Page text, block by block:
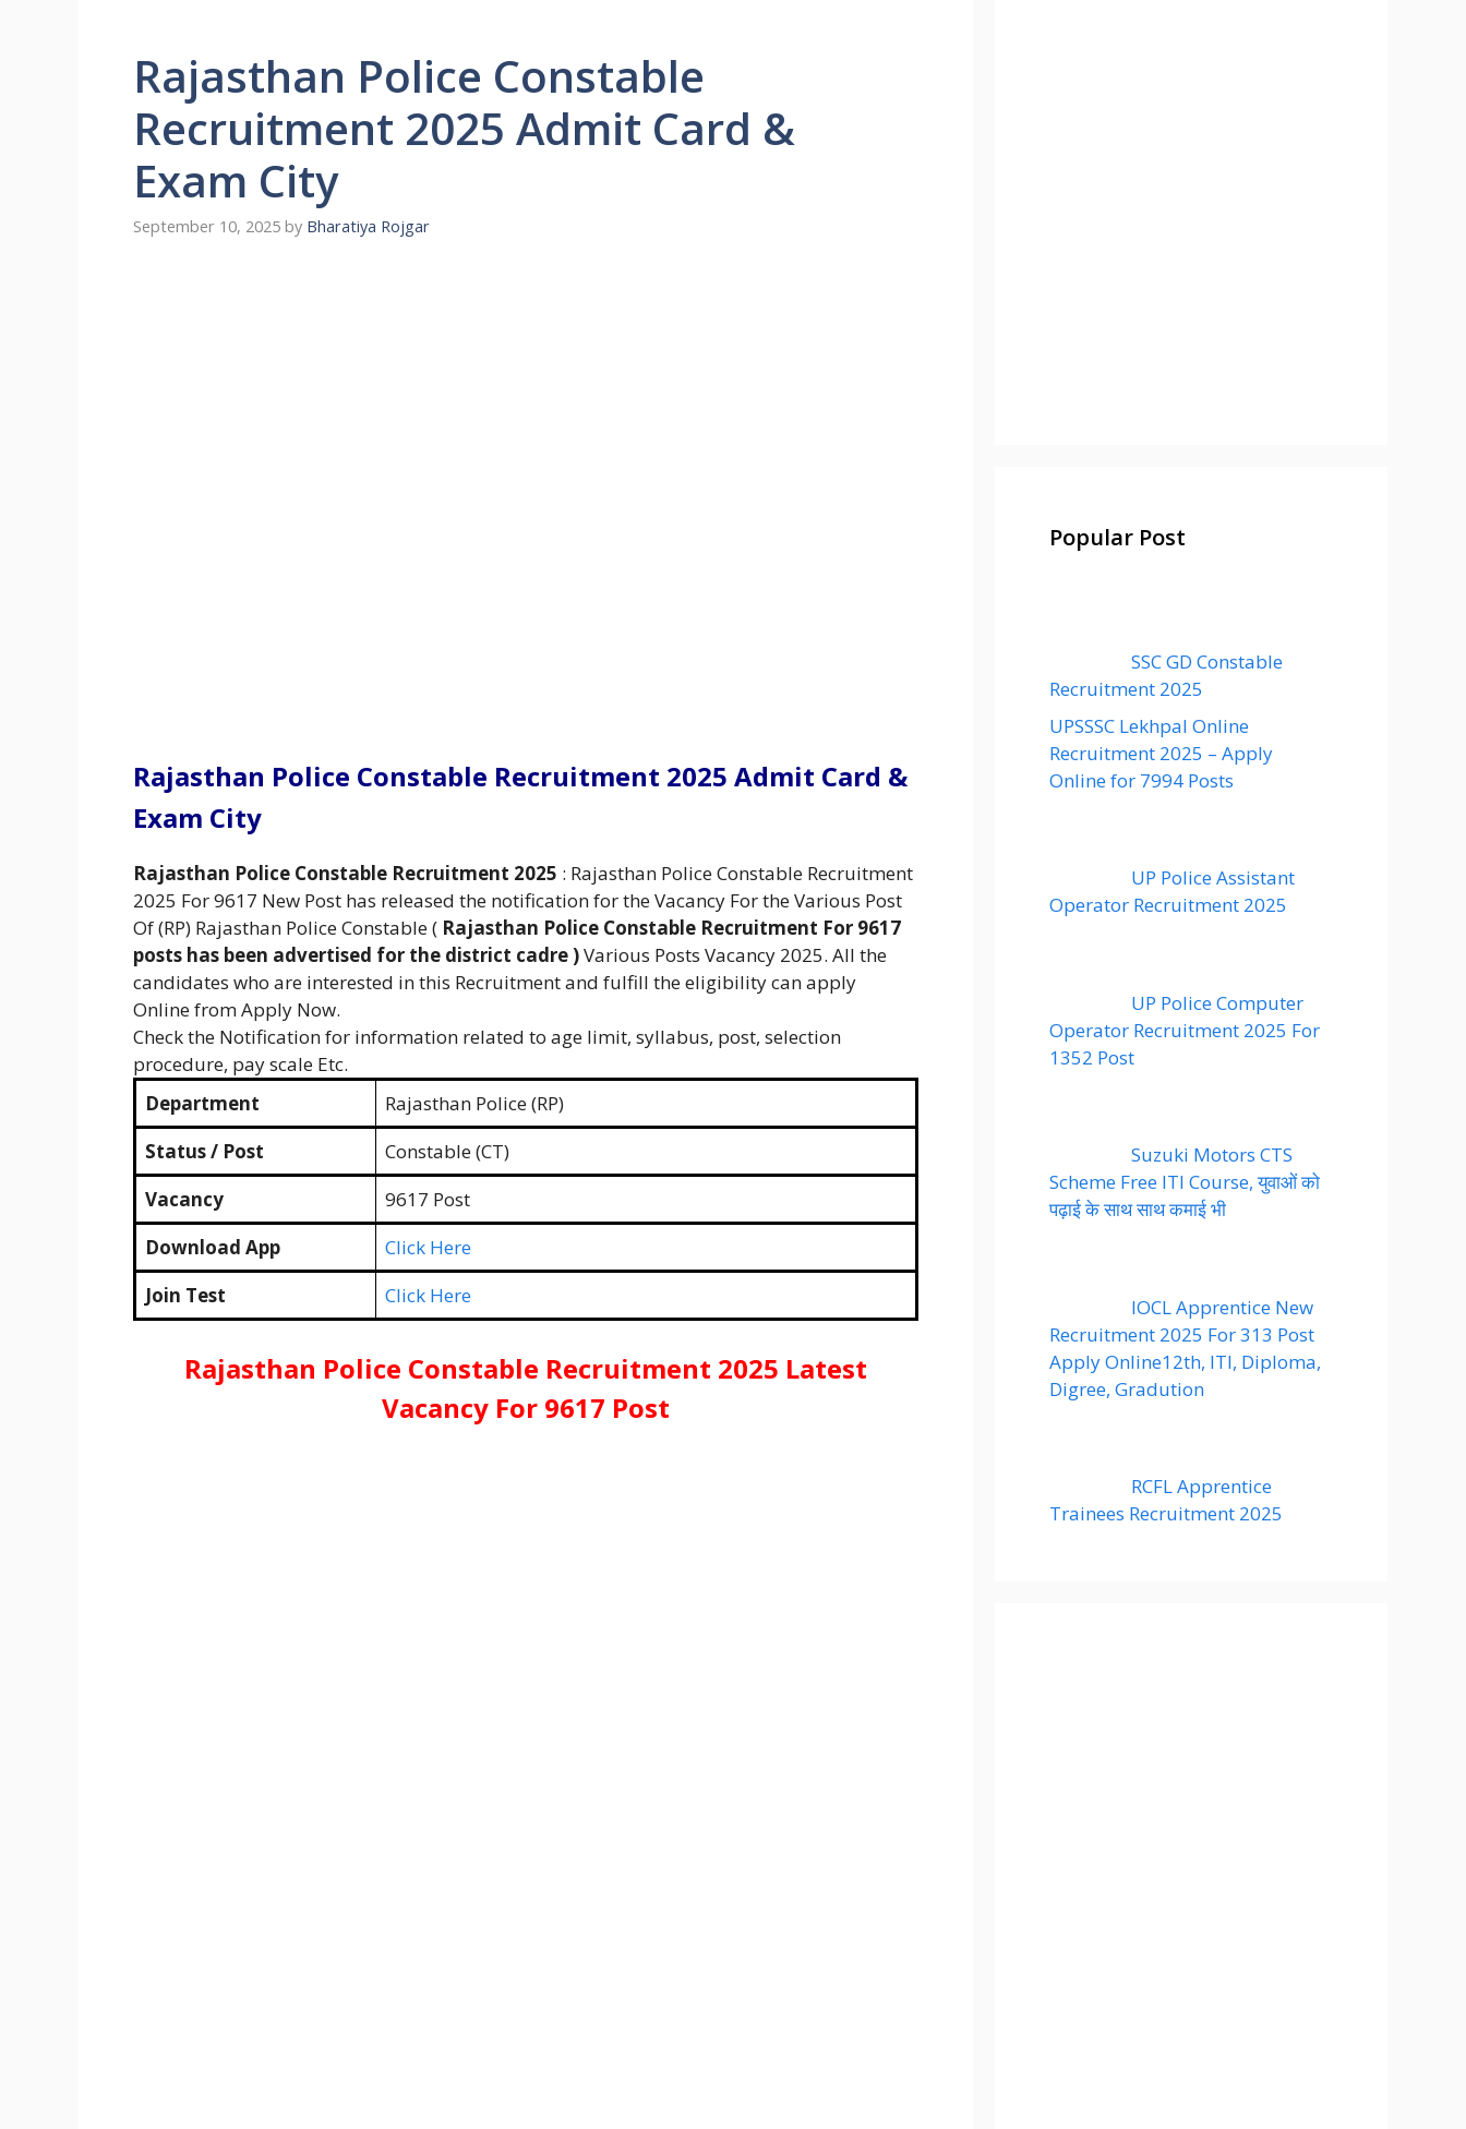
Rajasthan Police Constable
Recruitment 2025 Admit Card &
Exam City
September 10, 2025 by Bharatiya Rojgar
Rajasthan Police Constable Recruitment 2025 Admit Card &
Exam City
Rajasthan Police Constable Recruitment 2025 : Rajasthan Police Constable Recruitment
2025 For 9617 New Post has released the notification for the Vacancy For the Various Post
Of (RP) Rajasthan Police Constable ( Rajasthan Police Constable Recruitment For 9617
posts has been advertised for the district cadre )Various Posts Vacancy 2025. All the
candidates who are interested in this Recruitment and fulfill the eligibility can apply
Online from Apply Now.
Check the Notification for information related to age limit, syllabus, post, selection
procedure, pay scale Etc.
Department
Rajasthan Police (RP)
Status / Post
Constable (CT)
Vacancy
9617 Post
Download App
Click Here
Join Test
Click Here
Rajasthan Police Constable Recruitment 2025 Latest
Vacancy For 9617 Post
Popular Post
SSC GD Constable
Recruitment 2025
UPSSSC Lekhpal Online
Recruitment 2025 – Apply
Online for 7994 Posts
UP Police Assistant
Operator Recruitment 2025
UP Police Computer
Operator Recruitment 2025 For
1352 Post
Suzuki Motors CTS
Scheme Free ITI Course, युवाओं को
पढ़ाई के साथ साथ कमाई भी
IOCL Apprentice New
Recruitment 2025 For 313 Post
Apply Online12th, ITI, Diploma,
Digree, Gradution
RCFL Apprentice
Trainees Recruitment 2025